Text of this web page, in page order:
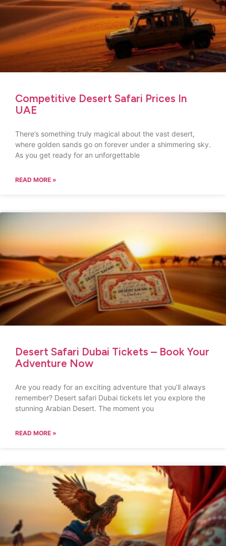
Competitive Desert Safari Prices In
UAE
There’s something truly magical about the vast desert,
where golden sands go on forever under a shimmering sky.
As you get ready for an unforgettable
READ MORE »
Desert Safari Dubai Tickets – Book Your
Adventure Now
Are you ready for an exciting adventure that you’ll always
remember? Desert safari Dubai tickets let you explore the
stunning Arabian Desert. The moment you
READ MORE »